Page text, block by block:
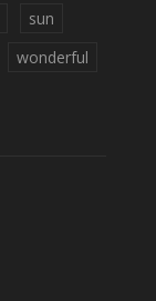
sun
wonderful